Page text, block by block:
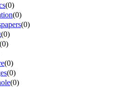
(0)
(0)
(0)
(0)
(0)
(0)
(0)
(0)